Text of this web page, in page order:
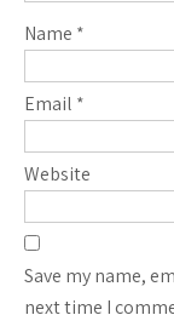
Name *
Email *
Website
Save my name,
next time I